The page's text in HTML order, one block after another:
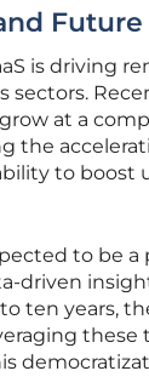
is driving
sectors.
at a
the
to
to be a
driven
ten years,